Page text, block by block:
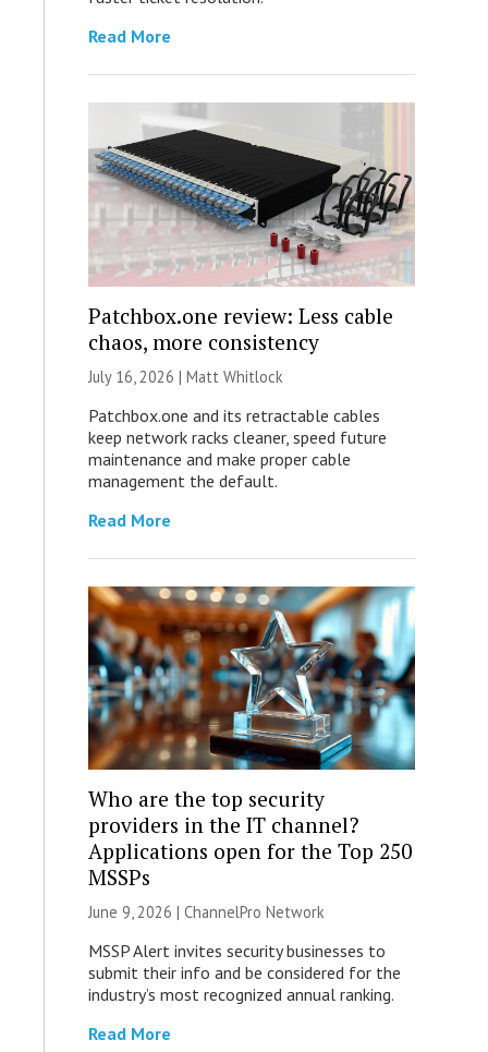
Read More
Patchbox.one review: Less cable
chaos, more consistency
July 16, 2026 | Matt Whitlock
Patchbox.one and its retractable cables
keep network racks cleaner, speed future
maintenance and make proper cable
management the default.
Read More
Who are the top security
providers in the IT channel?
Applications open for the Top 250
MSSPs
June 9, 2026 | ChannelPro Network
MSSP Alert invites security businesses to
submit their info and be considered for the
industry’s most recognized annual ranking.
Read More